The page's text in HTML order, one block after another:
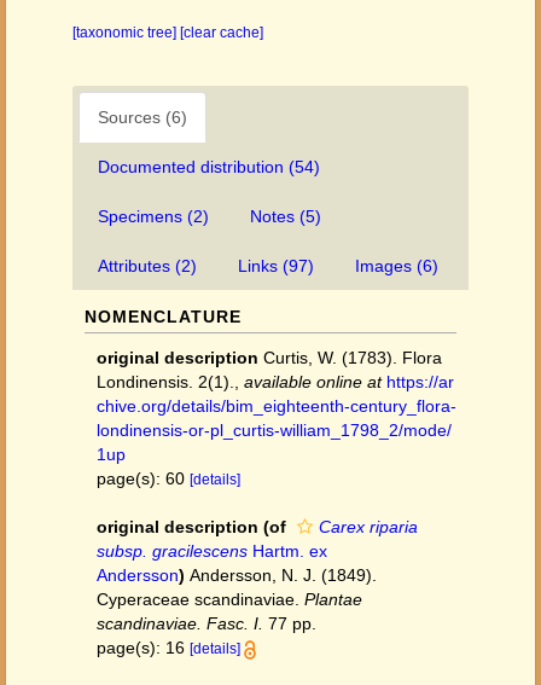
[taxonomic tree] [clear cache]
Sources (6)
Documented distribution (54)
Specimens (2) Notes (5)
Attributes (2) Links (97) Images (6)
NOMENCLATURE
original description Curtis, W. (1783). Flora
Londinensis. 2(1).
available online at https://ar
chive.org/details/bim_eighteenth-century_flora-
londinensis-or-pl_curtis-william_1798_2/mode/
1up
page(s): 60 [details]
original description (of
Carex riparia
subsp. gracilescens Hartm. ex
Andersson) Andersson, N. J. (1849).
Cyperaceae scandinaviae. Plantae
scandinaviae. Fasc. I. 77 pp.
page(s): 16 [details]